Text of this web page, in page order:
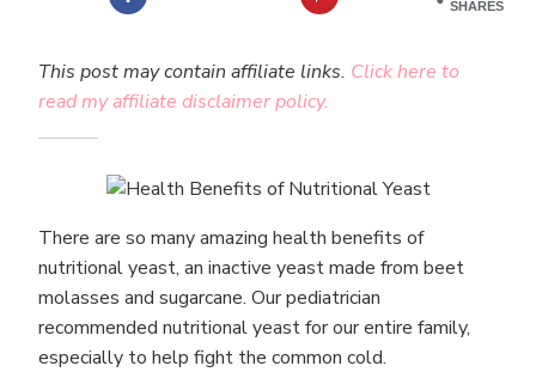
SHARES
This post may contain affiliate links. Click here to
read my affiliate disclaimer policy.
There are so many amazing health benefits of
nutritional yeast, an inactive yeast made from beet
molasses and sugarcane. Our pediatrician
recommended nutritional yeast for our entire family,
especially to help fight the common cold.